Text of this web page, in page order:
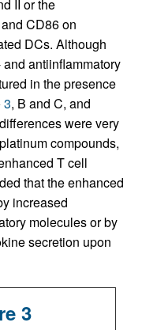
II or the
CD86 on
DCs. Although
antiinflammatory
in the presence
3, B and C, and
were very
compounds,
T cell
that the enhanced
increased
molecules or by
secretion upon
3